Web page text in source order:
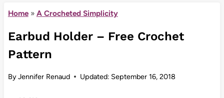
Home» A Crocheted Simplicity
Earbud Holder – Free Crochet
Pattern
ByJennifer Renaud Updated: September 16, 2018